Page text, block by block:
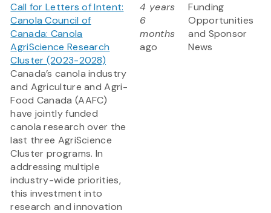
Call for Letters of Intent:
Canola Council of
Canada: Canola
AgriScience Research
Cluster (2023-2028)
Canada’s canola industry
and Agriculture and Agri-
Food Canada (AAFC)
have jointly funded
canola research over the
last three AgriScience
Cluster programs. In
addressing multiple
industry-wide priorities,
this investment into
research and innovation
4 years
6
months
ago
Funding
Opportunities
and Sponsor
News